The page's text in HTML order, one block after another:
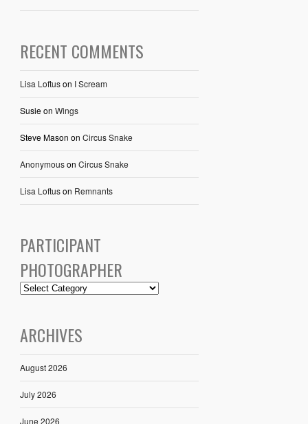
RECENT COMMENTS
Lisa Loftuson I Scream
Susieon Wings
Steve Mason on Circus Snake
Anonymouson Circus Snake
Lisa Loftuson Remnants
PARTICIPANT
PHOTOGRAPHER
ARCHIVES
August 2026
July 2026
June 2026